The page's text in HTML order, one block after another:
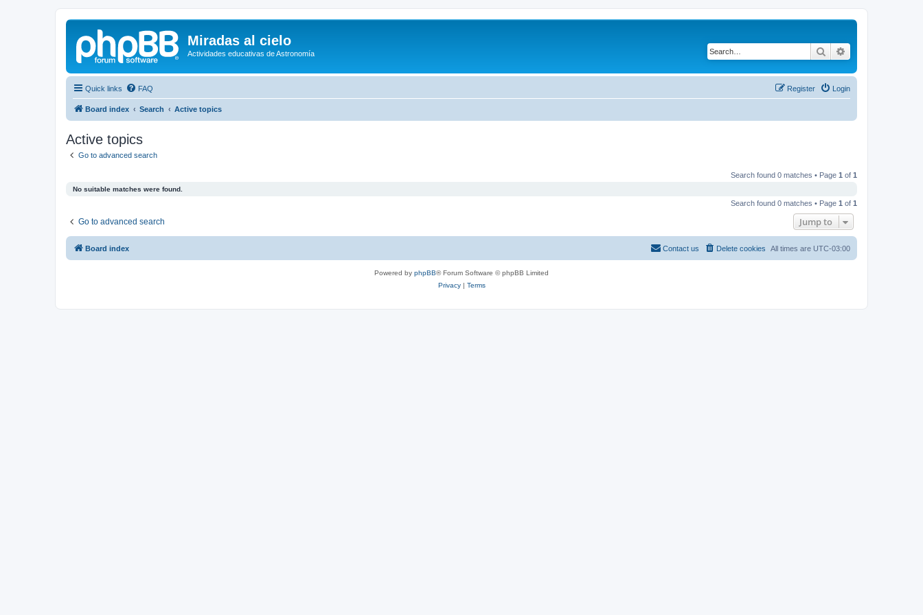
Miradas al cielo
Actividades educativas de Astronomía Search
Quick links FAQ Login
Register
Board index Search Active topics
Active topics
Go to advanced search
Search found 0 matches • Page 1 of 1
No suitable matches were found.
Search found 0 matches • Page 1 of 1
Go to advanced search Jump to
Board index All times are UTC-03:00
Delete cookies
Contact us
Powered by phpBB® Forum Software © phpBB Limited
Privacy| Terms